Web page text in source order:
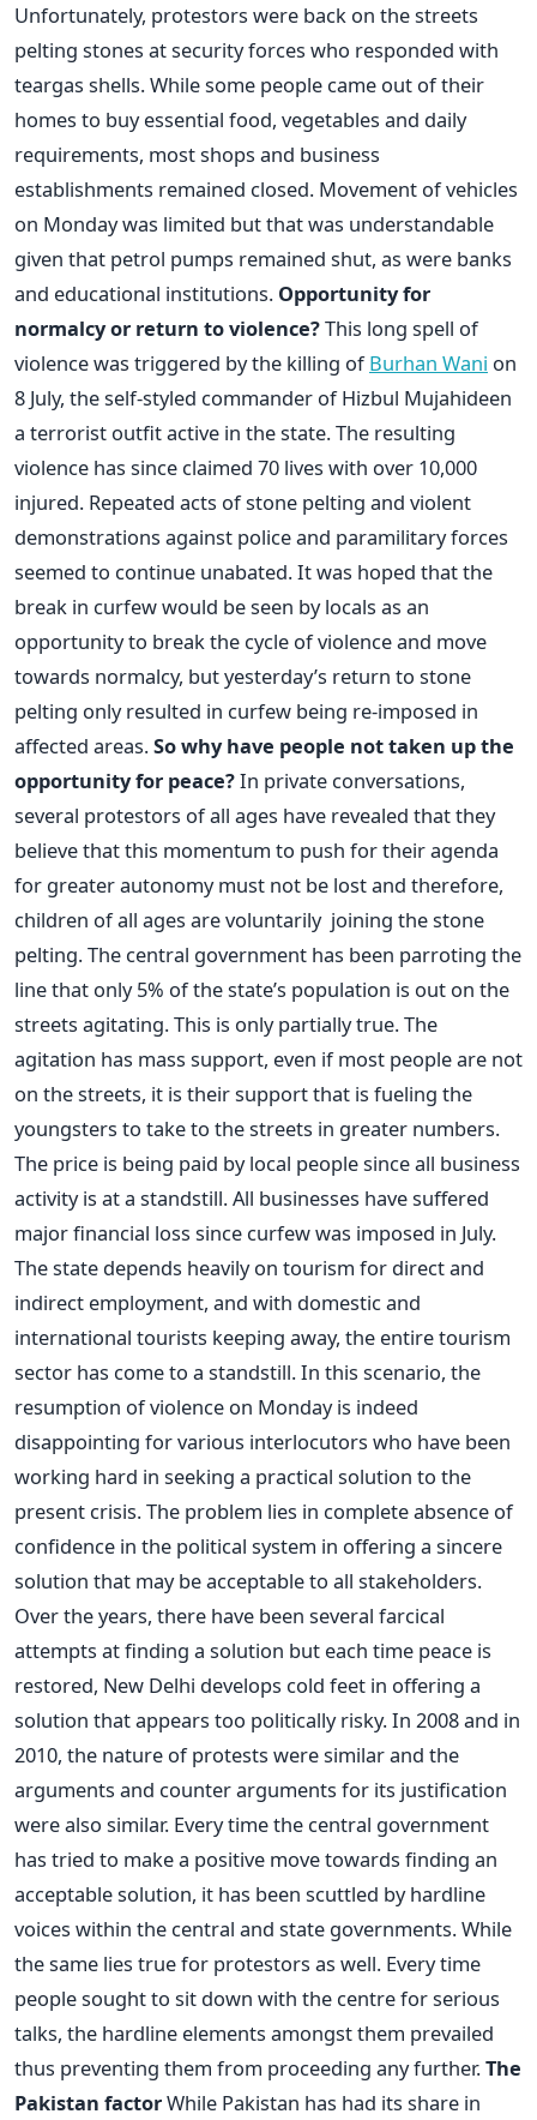
Unfortunately, protestors were back on the streets
pelting stones at security forces who responded with
teargas shells. While some people came out of their
homes to buy essential food, vegetables and daily
requirements, most shops and business
establishments remained closed. Movement of vehicles
on Monday was limited but that was understandable
given that petrol pumps remained shut, as were banks
and educational institutions. Opportunity for
normalcy or return to violence?This long spell of
violence was triggered by the killing ofBurhan Wani on
8 July, the self-styled commander of Hizbul Mujahideen
a terrorist outfit active in the state. The resulting
violence has since claimed 70 lives with over 10,000
injured. Repeated acts of stone pelting and violent
demonstrations against police and paramilitary forces
seemed to continue unabated. It was hoped that the
break in curfew would be seen by locals as an
opportunity to break the cycle of violence and move
towards normalcy, but yesterday’s return to stone
pelting only resulted in curfew being re-imposed in
affected areas.So why have people not taken up the
opportunity for peace?In private conversations,
several protestors of all ages have revealed that they
believe that this momentum to push for their agenda
for greater autonomy must not be lost and therefore,
children of all ages are voluntarily joining the stone
pelting. The central government has been parroting the
line that only 5% of the state’s population is out on the
streets agitating. This is only partially true. The
agitation has mass support, even if most people are not
on the streets, it is their support that is fueling the
youngsters to take to the streets in greater numbers.
The price is being paid by local people since all business
activity is at a standstill. All businesses have suffered
major financial loss since curfew was imposed in July.
The state depends heavily on tourism for direct and
indirect employment, and with domestic and
international tourists keeping away, the entire tourism
sector has come to a standstill. In this scenario, the
resumption of violence on Monday is indeed
disappointing for various interlocutors who have been
working hard in seeking a practical solution to the
present crisis. The problem lies in complete absence of
confidence in the political system in offering a sincere
solution that may be acceptable to all stakeholders.
Over the years, there have been several farcical
attempts at finding a solution but each time peace is
restored, New Delhi develops cold feet in offering a
solution that appears too politically risky. In 2008 and in
2010, the nature of protests were similar and the
arguments and counter arguments for its justification
were also similar. Every time the central government
has tried to make a positive move towards finding an
acceptable solution, it has been scuttled by hardline
voices within the central and state governments. While
the same lies true for protestors as well. Every time
people sought to sit down with the centre for serious
talks, the hardline elements amongst them prevailed
thus preventing them from proceeding any further.The
Pakistan factorWhile Pakistan has had its share in